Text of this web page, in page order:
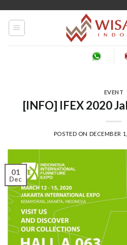
EVENT
[INFO] IFEX 2020
POSTED ON DECEMBER
01
Dec